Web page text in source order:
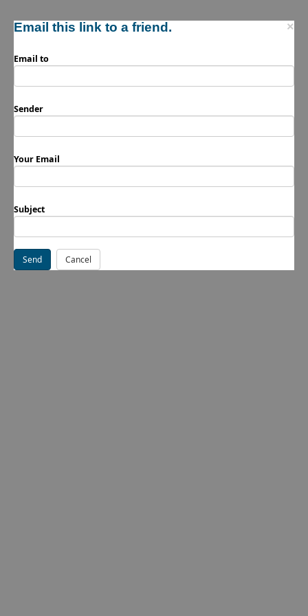
Email this link to a friend. ×
Email to
Sender
Your Email
Subject
Send Cancel